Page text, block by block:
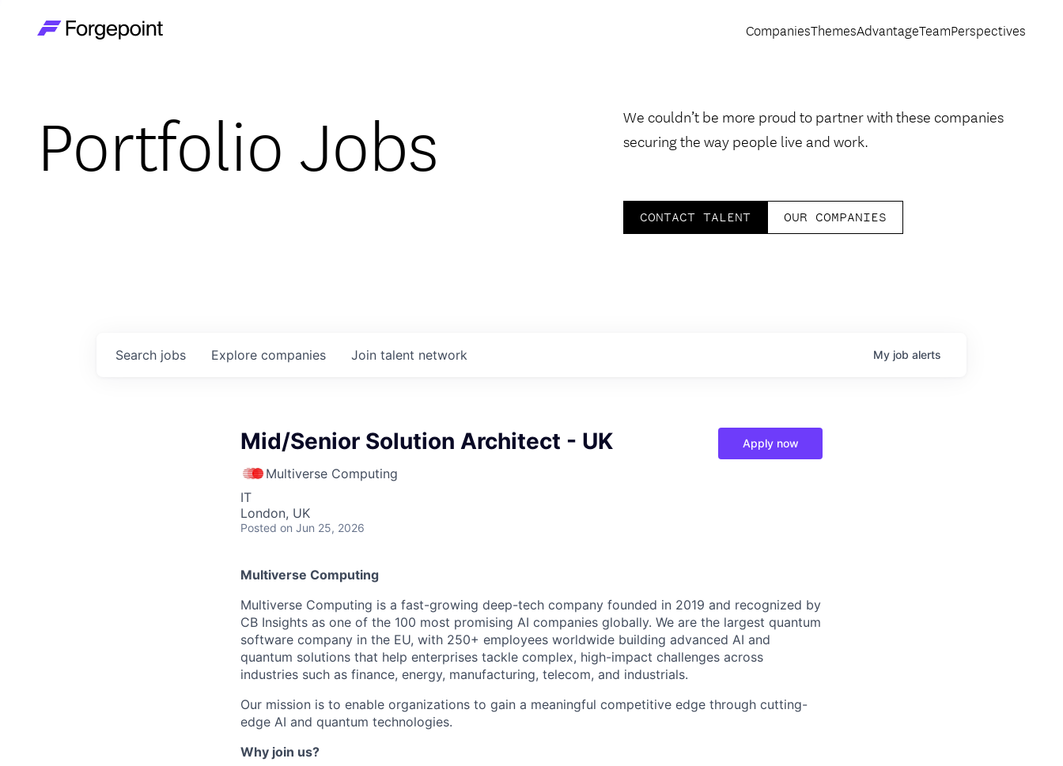
CompaniesThemesAdvantageTeamPerspectives
Portfolio Jobs
We couldn’t be more proud to partner with these companies
securing the way people live and work.
CONTACT TALENT OUR COMPANIES
Search jobs Explore companies Join talent network My job alerts
Mid/Senior Solution Architect - UK
Multiverse Computing
IT
London, UK
Posted on Jun 25, 2026
Apply now
Multiverse Computing
Multiverse Computing is a fast-growing deep-tech company founded in 2019 and recognized by
CB Insights as one of the 100 most promising AI companies globally. We are the largest quantum
software company in the EU, with 250+ employees worldwide building advanced AI and
quantum solutions that help enterprises tackle complex, high-impact challenges across
industries such as finance, energy, manufacturing, telecom, and industrials.
Our mission is to enable organizations to gain a meaningful competitive edge through cutting-
edge AI and quantum technologies.
Why join us?